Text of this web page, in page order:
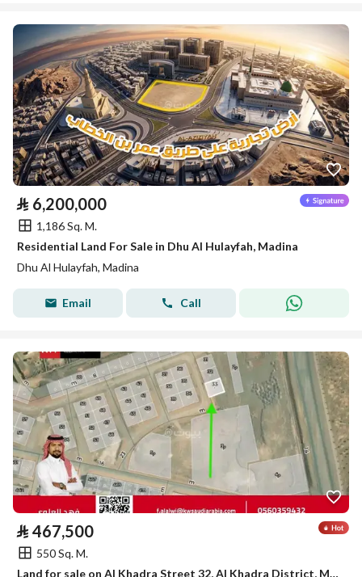
⃁ 6,200,000
1,186 Sq. M.
Residential Land For Sale in Dhu Al Hulayfah, Madina
Dhu Al Hulayfah, Madina
Email Call
⃁ 467,500
550 Sq. M.
Land for sale on Al Khadra Street 32, Al Khadra District, Madinah City, Madinah Region